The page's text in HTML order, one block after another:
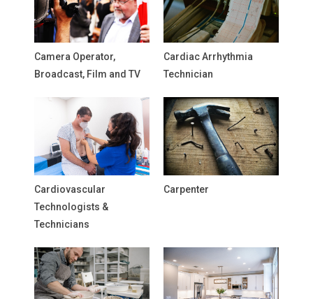
Camera Operator,
Broadcast, Film and TV
Cardiac Arrhythmia
Technician
Cardiovascular
Technologists &
Technicians
Carpenter